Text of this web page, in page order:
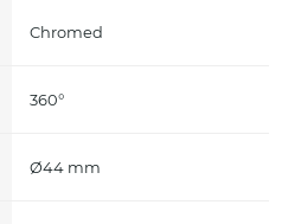
Chromed
360°
Ø44 mm